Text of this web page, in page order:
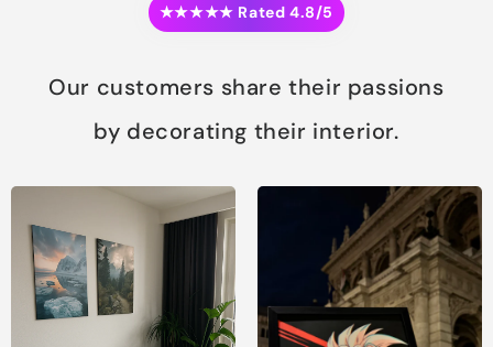
★★★★★ Rated 4.8/5
Our customers share their passions
by decorating their interior.